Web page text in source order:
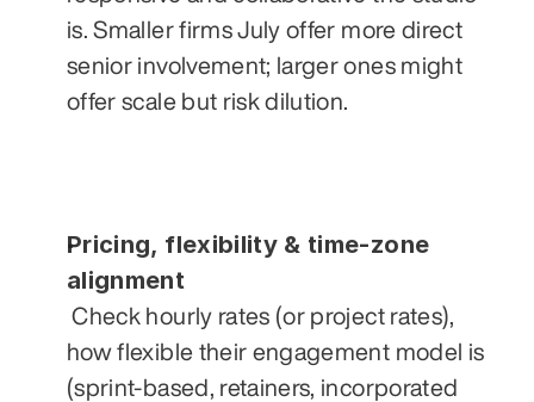
is. Smaller firms July offer more direct
senior involvement; larger ones might
offer scale but risk dilution.
Pricing, flexibility & time‑zone
alignment
Check hourly rates (or project rates),
how flexible their engagement model is
(sprint‑based, retainers, incorporated